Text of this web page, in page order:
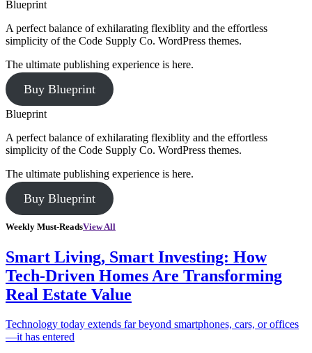
Blueprint
A perfect balance of exhilarating flexiblity and the effortless
simplicity of the Code Supply Co. WordPress themes.
The ultimate publishing experience is here.
Buy Blueprint
Blueprint
A perfect balance of exhilarating flexiblity and the effortless
simplicity of the Code Supply Co. WordPress themes.
The ultimate publishing experience is here.
Buy Blueprint
Weekly Must-ReadsView All
Smart Living, Smart Investing: How
Tech-Driven Homes Are Transforming
Real Estate Value
Technology today extends far beyond smartphones, cars, or offices
—it has entered